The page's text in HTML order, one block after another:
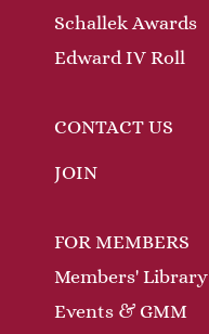
Schallek Awards
Edward IV Roll
CONTACT US
JOIN
FOR MEMBERS
Members' Library
Events & GMM